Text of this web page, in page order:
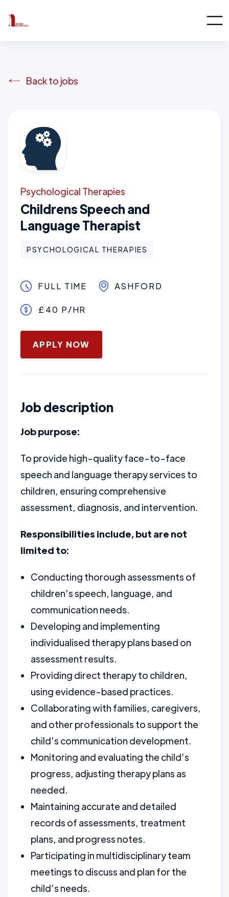
Back to jobs
Psychological Therapies
Childrens Speech and
Language Therapist
PSYCHOLOGICAL THERAPIES
FULL TIME ASHFORD
£40 P/HR
January 16, 2025
APPLY NOW
Job description
Job purpose:
To provide high-quality face-to-face
speech and language therapy services to
children, ensuring comprehensive
assessment, diagnosis, and intervention.
Responsibilities include, but are not
limited to:
Conducting thorough assessments of
children’s speech, language, and
communication needs.
Developing and implementing
individualised therapy plans based on
assessment results.
Providing direct therapy to children,
using evidence-based practices.
Collaborating with families, caregivers,
and other professionals to support the
child’s communication development.
Monitoring and evaluating the child’s
progress, adjusting therapy plans as
needed.
Maintaining accurate and detailed
records of assessments, treatment
plans, and progress notes.
Participating in multidisciplinary team
meetings to discuss and plan for the
child’s needs.